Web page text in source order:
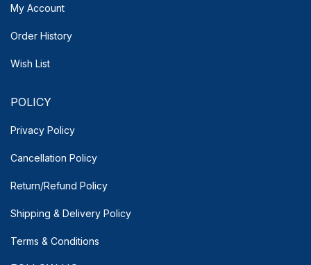
My Account
Order History
Wish List
POLICY
Privacy Policy
Cancellation Policy
Return/Refund Policy
Shipping & Delivery Policy
Terms & Conditions